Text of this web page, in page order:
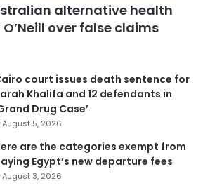
alternative health
over false claims
court issues death sentence for
Khalifa and 12 defendants in
Drug Case’
August 5, 2026
are the categories exempt from
Egypt’s new departure fees
August 3, 2026